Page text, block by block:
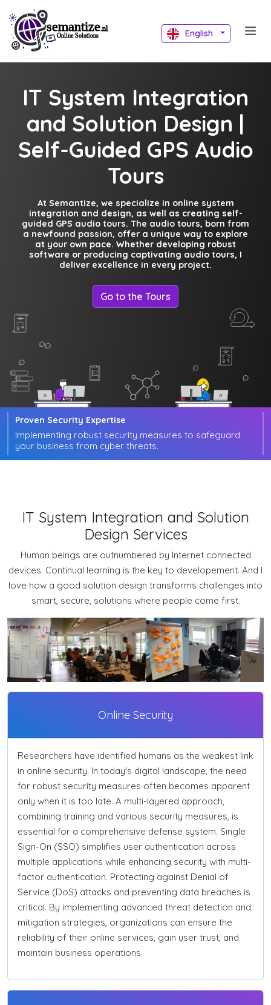
English
IT System Integration
and Solution Design |
Self-Guided GPS Audio
Tours
At Semantize, we specialize in online system
integration and design, as well as creating self-
guided GPS audio tours. The audio tours, born from
a newfound passion, offer a unique way to explore
at your own pace. Whether developing robust
software or producing captivating audio tours, I
deliver excellence in every project.
Go to the Tours
Proven Security Expertise
Implementing robust security measures to safeguard
your business from cyber threats.
IT System Integration and Solution
Design Services
Human beings are outnumbered by Internet connected
devices. Continual learning is the key to developement. And I
love how a good solution design transforms challenges into
smart, secure, solutions where people come first.
Online Security
Researchers have identified humans as the weakest link
in online security. In today's digital landscape, the need
for robust security measures often becomes apparent
only when it is too late. A multi-layered approach,
combining training and various security measures, is
essential for a comprehensive defense system. Single
Sign-On (SSO) simplifies user authentication across
multiple applications while enhancing security with multi-
factor authentication. Protecting against Denial of
Service (DoS) attacks and preventing data breaches is
critical. By implementing advanced threat detection and
mitigation strategies, organizations can ensure the
reliability of their online services, gain user trust, and
maintain business operations.